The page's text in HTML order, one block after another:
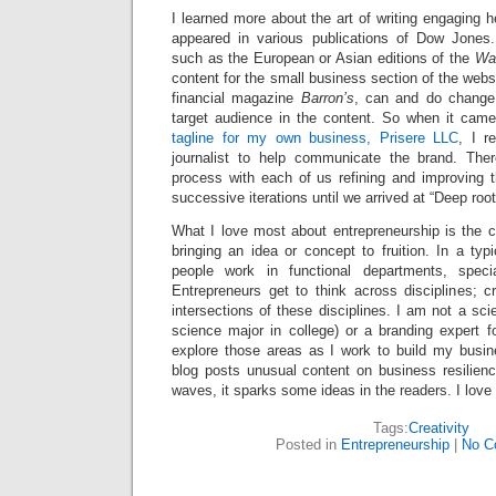
I learned more about the art of writing engaging
appeared in various publications of Dow
such as the European or Asian editions of the
content for the small business section of the
financial magazine Barron’s, can and do
target audience in the content. So when it
tagline for my own business, Prisere LLC, I
journalist to help communicate the brand.
process with each of us refining and improving
successive iterations until we arrived at “Deep
What I love most about entrepreneurship is the
bringing an idea or concept to fruition. In a
people work in functional departments,
Entrepreneurs get to think across disciplines;
intersections of these disciplines. I am not a
science major in college) or a branding expert
explore those areas as I work to build my
blog posts unusual content on business
waves, it sparks some ideas in the readers. I love
Tags:Creativity
Posted in Entrepreneurship No